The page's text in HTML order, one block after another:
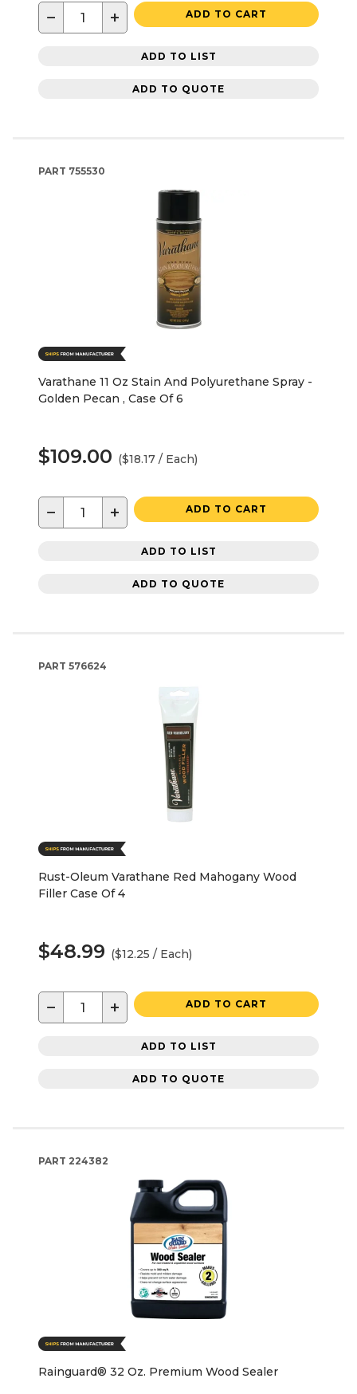
− + ADD TO CART
ADD TO LIST
ADD TO QUOTE
PART 755530
Varathane 11 Oz Stain And Polyurethane Spray -
Golden Pecan , Case Of 6
$109.00 ($18.17 / Each)
− + ADD TO CART
ADD TO LIST
ADD TO QUOTE
PART 576624
Rust-Oleum Varathane Red Mahogany Wood
Filler Case Of 4
$48.99 ($12.25 / Each)
− + ADD TO CART
ADD TO LIST
ADD TO QUOTE
PART 224382
Rainguard® 32 Oz. Premium Wood Sealer